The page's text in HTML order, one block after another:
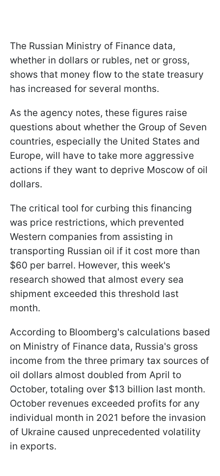
The Russian Ministry of Finance data,
whether in dollars or rubles, net or gross,
shows that money flow to the state treasury
has increased for several months.
As the agency notes, these figures raise
questions about whether the Group of Seven
countries, especially the United States and
Europe, will have to take more aggressive
actions if they want to deprive Moscow of oil
dollars.
The critical tool for curbing this financing
was price restrictions, which prevented
Western companies from assisting in
transporting Russian oil if it cost more than
$60 per barrel. However, this week's
research showed that almost every sea
shipment exceeded this threshold last
month.
According to Bloomberg's calculations based
on Ministry of Finance data, Russia's gross
income from the three primary tax sources of
oil dollars almost doubled from April to
October, totaling over $13 billion last month.
October revenues exceeded profits for any
individual month in 2021 before the invasion
of Ukraine caused unprecedented volatility
in exports.